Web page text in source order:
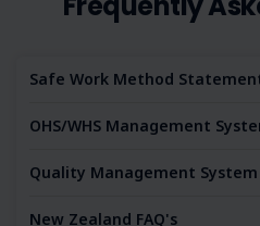
Safe Work Method Statement
OHS/WHS Management
Quality Management System
New Zealand FAQ's